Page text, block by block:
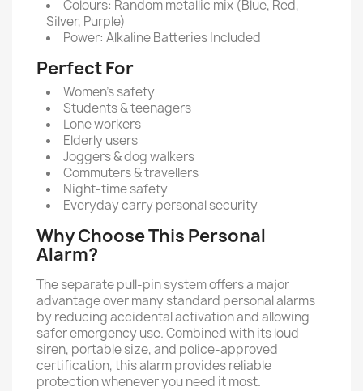
Colours: Random metallic mix (Blue, Red,
Silver, Purple)
Power: Alkaline Batteries Included
Perfect For
Women’s safety
Students & teenagers
Lone workers
Elderly users
Joggers & dog walkers
Commuters & travellers
Night-time safety
Everyday carry personal security
Why Choose This Personal
Alarm?
The separate pull-pin system offers a major
advantage over many standard personal alarms
by reducing accidental activation and allowing
safer emergency use. Combined with its loud
siren, portable size, and police-approved
certification, this alarm provides reliable
protection whenever you need it most.